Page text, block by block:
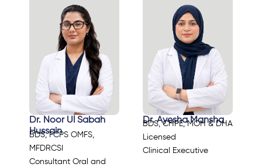
Dr. Noor Ul Sabah
Hussain
BDS, FCPS OMFS,
MFDRCSI
Consultant Oral and
Dr. Ayesha Mansha
BDS, CHPE, MOH & DHA
Licensed
Clinical Executive